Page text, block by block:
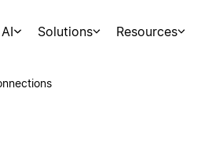
AI Solutions Resources